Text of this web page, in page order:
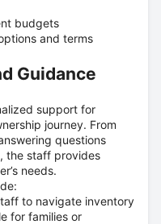
budgets
and terms
Guidance
support for
journey. From
questions
the staff provides
needs.
to navigate inventory
for families or